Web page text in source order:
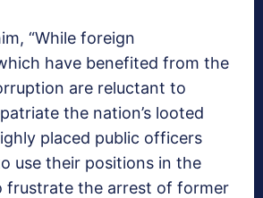
“While foreign
have benefited from the
are reluctant to
the nation’s looted
placed public officers
use their positions in the
frustrate the arrest of former